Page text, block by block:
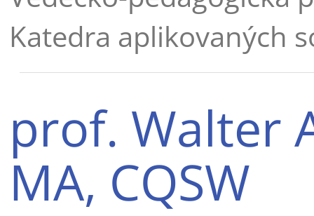
Katedra aplikovaných
prof. Walter
MA, CQSW